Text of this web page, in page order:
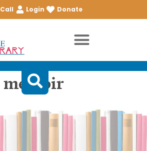
Call Login Donate
memoir